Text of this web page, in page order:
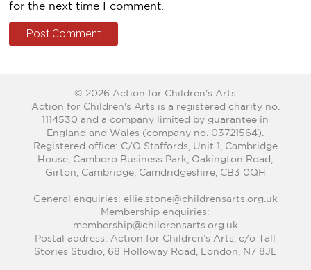
for the next time I comment.
© 2026 Action for Children's Arts
Action for Children's Arts is a registered charity no.
1114530 and a company limited by guarantee in
England and Wales (company no. 03721564).
Registered office: C/O Staffords, Unit 1, Cambridge
House, Camboro Business Park, Oakington Road,
Girton, Cambridge, Camdridgeshire, CB3 0QH
General enquiries: ellie.stone@childrensarts.org.uk
Membership enquiries:
membership@childrensarts.org.uk
Postal address: Action for Children’s Arts, c/o Tall
Stories Studio, 68 Holloway Road, London, N7 8JL